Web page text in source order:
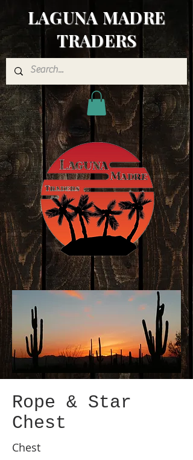
LAGUNA MADRE
TRADERS
Rope & Star
Chest
Chest